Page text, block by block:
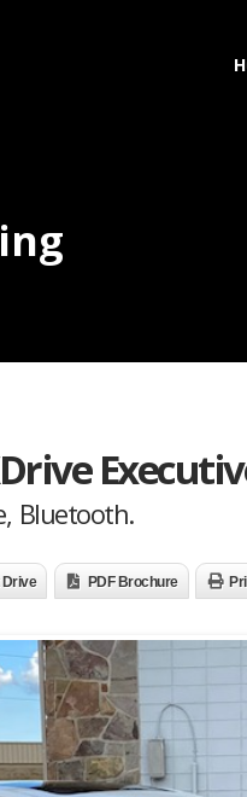
Bluetooth.
Drive PDF Brochure